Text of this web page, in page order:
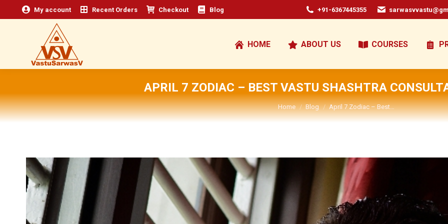
My account Recent Orders Checkout Blog +91-6367445355
HOME ABOUT US COURSES
APRIL 7 ZODIAC – BEST VASTU SHASHTRA
You are here:
Home Blog April 7 Zodiac – Best…